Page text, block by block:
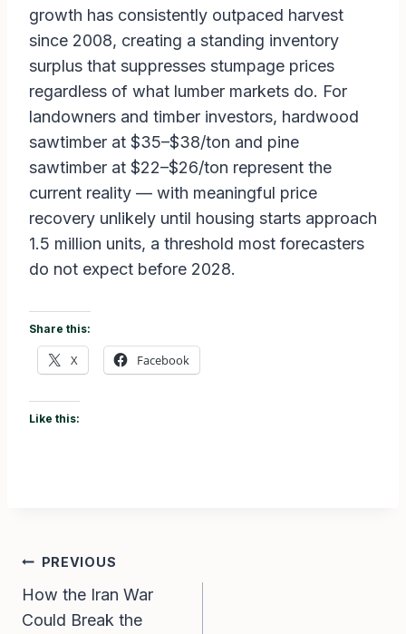
growth has consistently outpaced harvest
since 2008, creating a standing inventory
surplus that suppresses stumpage prices
regardless of what lumber markets do. For
landowners and timber investors, hardwood
sawtimber at $35–$38/ton and pine
sawtimber at $22–$26/ton represent the
current reality — with meaningful price
recovery unlikely until housing starts approach
1.5 million units, a threshold most forecasters
do not expect before 2028.
Share this:
X Facebook
Like this:
Post
navigation
PREVIOUS
How the Iran War
Could Break the